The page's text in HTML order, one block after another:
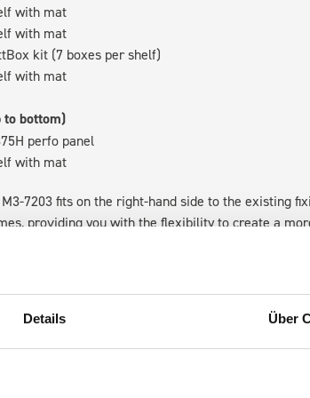
Details Über
with mat
with mat
kit (7 boxes per shelf)
with mat
to bottom)
perfo panel
with mat
7203 fits on the right-hand side to the existing
providing you with the flexibility to create a